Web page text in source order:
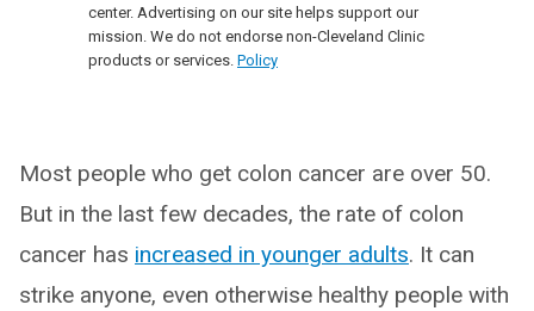
center. Advertising on our site helps support our
mission. We do not endorse non-Cleveland Clinic
products or services. Policy
Most people who get colon cancer are over 50.
But in the last few decades, the rate of colon
cancer has increased in younger adults. It can
strike anyone, even otherwise healthy people with